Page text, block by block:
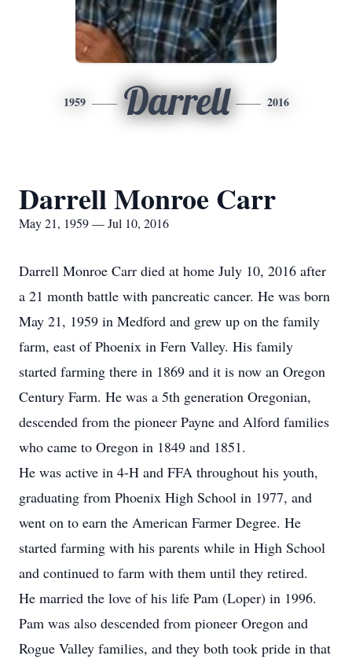
1959 Darrell 2016
Darrell Monroe Carr
May 21, 1959 — Jul 10, 2016
Darrell Monroe Carr died at home July 10, 2016 after
a 21 month battle with pancreatic cancer. He was born
May 21, 1959 in Medford and grew up on the family
farm, east of Phoenix in Fern Valley. His family
started farming there in 1869 and it is now an Oregon
Century Farm. He was a 5th generation Oregonian,
descended from the pioneer Payne and Alford families
who came to Oregon in 1849 and 1851.
He was active in 4-H and FFA throughout his youth,
graduating from Phoenix High School in 1977, and
went on to earn the American Farmer Degree. He
started farming with his parents while in High School
and continued to farm with them until they retired.
He married the love of his life Pam (Loper) in 1996.
Pam was also descended from pioneer Oregon and
Rogue Valley families, and they both took pride in that